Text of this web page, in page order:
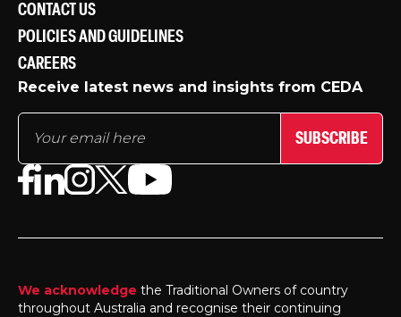
CONTACT US
POLICIES AND GUIDELINES
CAREERS
Receive latest news and insights from CEDA
SUBSCRIBE
We acknowledge the Traditional Owners of country
throughout Australia and recognise their continuing